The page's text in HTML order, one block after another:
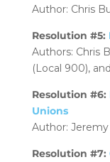
Author: Chris
Resolution #5:
Authors: Chris
(Local 900),
Resolution #6:
Unions
Author: Jeremy
Resolution #7: